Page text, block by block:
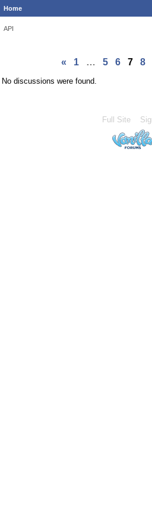
Home
API
« 1 … 5 6 7 8
No discussions were found.
Full Site